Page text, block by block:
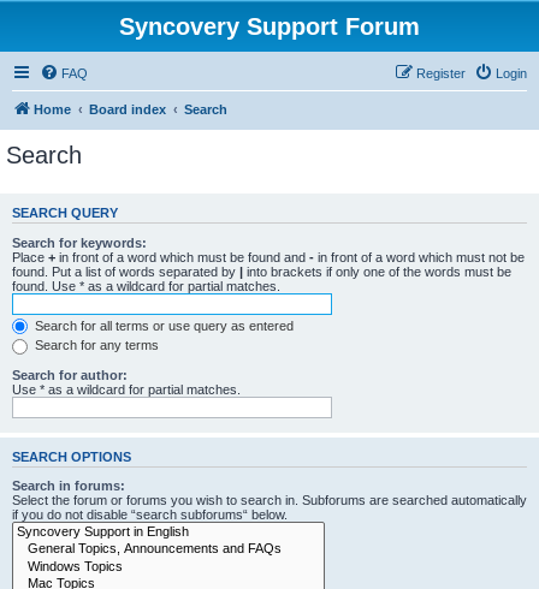
Syncovery Support Forum
FAQ Login
Register
Home Board index Search
Search
SEARCH QUERY
Search for keywords:
Place + in front of a word which must be found and - in front of a word which must not be
found. Put a list of words separated by | into brackets if only one of the words must be
found. Use * as a wildcard for partial matches.
Search for all terms or use query as entered
Search for any terms
Search for author:
Use * as a wildcard for partial matches.
SEARCH OPTIONS
Search in forums:
Select the forum or forums you wish to search in. Subforums are searched automatically
if you do not disable “search subforums“ below.